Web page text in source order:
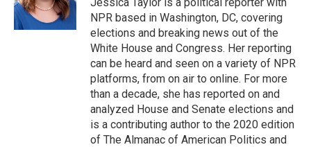
k
d
n
NPR based in Washington, DC, covering
elections and breaking news out of the
White House and Congress. Her reporting
can be heard and seen on a variety of NPR
platforms, from on air to online. For more
than a decade, she has reported on and
analyzed House and Senate elections and
is a contributing author to the 2020 edition
of The Almanac of American Politics and